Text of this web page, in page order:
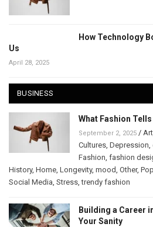
How Technology
Us
April 28, 2025
BUSINESS
What Fashion
September 2, 2025 / Art
Cultures Depression
Fashion fashion
History, Home Longevity, mood Other,
Social Media Stress ,trendy fashion
Building a Career
Your Sanity